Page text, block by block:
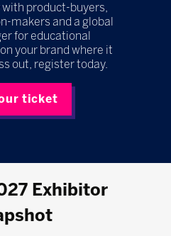
product-buyers,
makers and a global
for educational
your brand where it
out, register today.
ticket
Exhibitor